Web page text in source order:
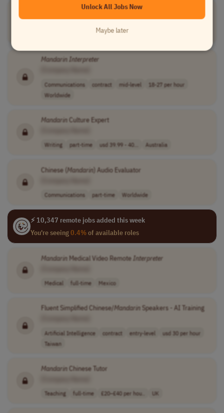
Interpreter
[Company Name]
full-time entry-level
MandarinInterpreter
Communications contract mid-level
18-27 per hour
Worldwide
MandarinCulture Expert
Writing part-time usd 39.99 - 40... Australia
Chinese (Mandarin) Audio Evaluator
Communications part-time Worldwide
⚡ 10,347 remote jobs added this week
You're seeing0.4%of available roles
MandarinMedical Video RemoteInterpreter
Medical full-time Mexico
Fluent Simplified Chinese/ MandarinSpeakers - AI Training
Artificial Intelligence contract entry-level
usd 30 per hour
Taiwan
MandarinChinese Tutor
Teaching full-time £20–£40 per hou.. UK
Unlock All Jobs Now
Maybe later